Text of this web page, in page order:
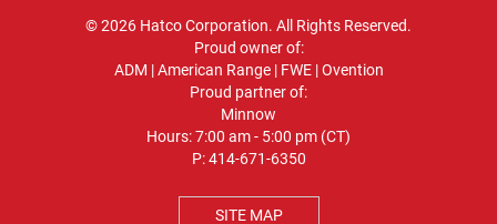
© 2026 Hatco Corporation. All Rights Reserved.
Proud owner of:
ADM |American Range| FWE|Ovention
Proud partner of:
Minnow
Hours: 7:00 am - 5:00 pm (CT)
P:414-671-6350
SITE MAP